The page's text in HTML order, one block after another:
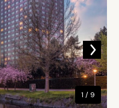
1 / 9